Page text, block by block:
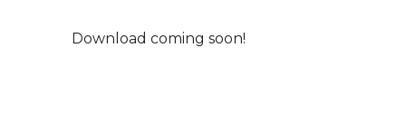
Download coming soon!